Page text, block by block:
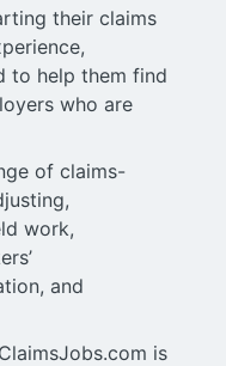
their claims
to help them find
who are
of claims-
work,
and
is